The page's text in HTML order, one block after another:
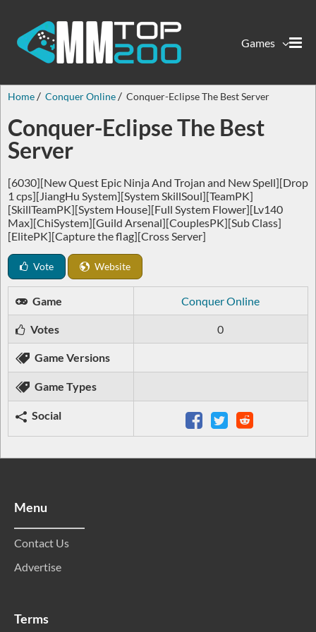
Games
Home Conquer Online Conquer-Eclipse The Best Server
Conquer-Eclipse The Best
Server
[6030][New Quest Epic Ninja And Trojan and New Spell][Drop
1 cps][JiangHu System][System SkillSoul][TeamPK]
[SkillTeamPK][System House][Full System Flower][Lv140
Max][ChiSystem][Guild Arsenal][CouplesPK][Sub Class]
[ElitePK][Capture the flag][Cross Server]
Vote Website
Game Conquer Online
Votes 0
Game Versions
Game Types
Social
Menu
Contact Us
Advertise
Terms